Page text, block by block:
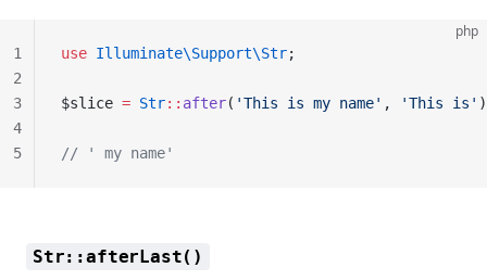
php
use Illuminate\Support\Str;
$slice = Str:: after( 'This is my name' , 'This is'
// ' my name'
1
2
3
4
5
Str::afterLast()